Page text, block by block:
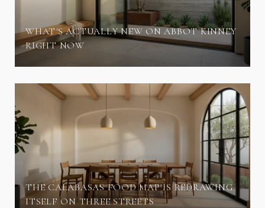
WHAT'S ACTUALLY NEW ON ABBOT KINNEY
RIGHT NOW
THE CALABASAS FOOD MAP IS REDRAWING
ITSELF ON THREE STREETS